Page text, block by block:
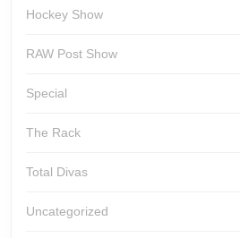
Hockey Show
RAW Post Show
Special
The Rack
Total Divas
Uncategorized